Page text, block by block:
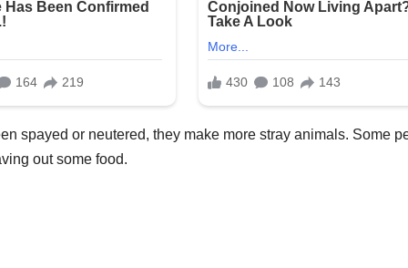
spayed or neutered, they make more stray animals. Some
out some food.